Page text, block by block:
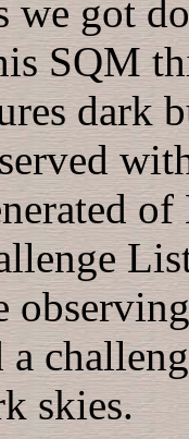
we got
SQM
dark
skies.